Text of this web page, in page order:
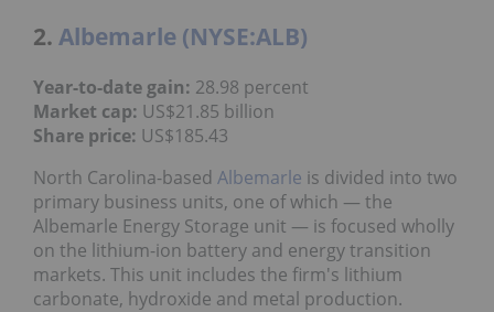
2. Albemarle (NYSE:ALB)
Year-to-date gain: 28.98 percent
Market cap: US$21.85 billion
Share price: US$185.43
North Carolina-based Albemarle is divided into two
primary business units, one of which — the
Albemarle Energy Storage unit — is focused wholly
on the lithium-ion battery and energy transition
markets. This unit includes the firm's lithium
carbonate, hydroxide and metal production.